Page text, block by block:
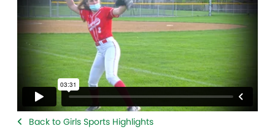
Back to Girls Sports Highlights